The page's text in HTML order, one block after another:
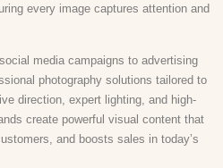
every image captures attention and
media campaigns to advertising
photography solutions tailored to
direction, expert lighting, and high-
create powerful visual content that
and boosts sales in today’s